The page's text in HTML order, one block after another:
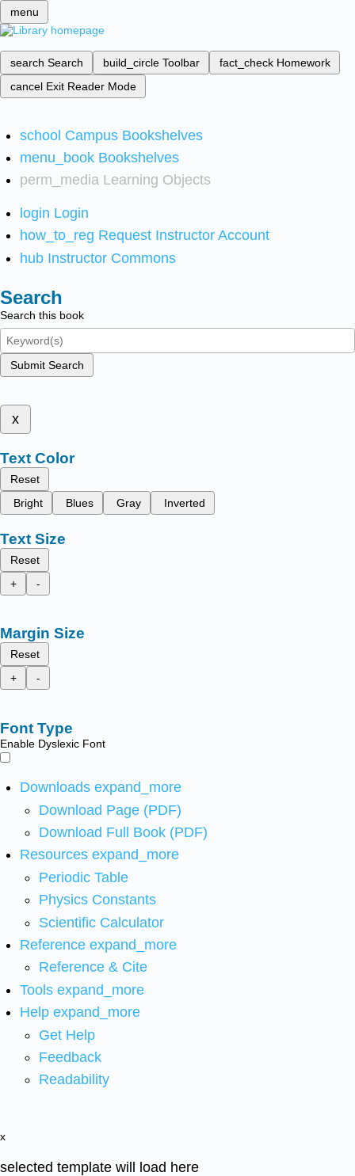
menu
search Search build_circle Toolbar fact_check Homework
cancel Exit Reader Mode
school Campus Bookshelves
menu_book Bookshelves
perm_media Learning Objects
login Login
how_to_reg Request Instructor Account
hub Instructor Commons
Search
Search this book
Submit Search
x
Text Color
Reset
Bright
Blues Gray Inverted
Text Size
Reset
+
-
Margin Size
Reset
+
-
Font Type
Enable Dyslexic Font
Downloads expand_more
Download Page (PDF)
Download Full Book (PDF)
Resources expand_more
Periodic Table
Physics Constants
Scientific Calculator
Reference expand_more
Reference & Cite
Tools expand_more
Help expand_more
Get Help
Feedback
Readability
x
selected template will load here